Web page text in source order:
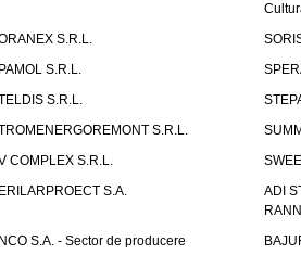
S.R.L.
S.R.L.
S.R.L.
S.R.L.
COMPLEX S.R.L.
S.A.
ADI
S.A. - Sector de producere